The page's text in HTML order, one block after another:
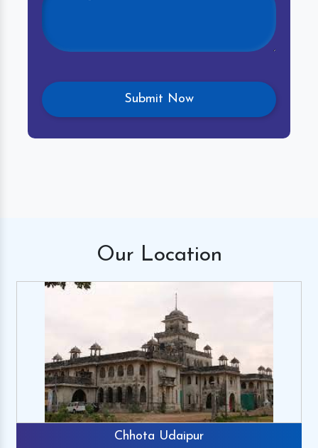
Our Location
Chhota Udaipur